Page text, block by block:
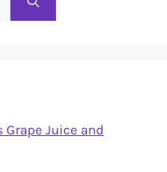
Juice and